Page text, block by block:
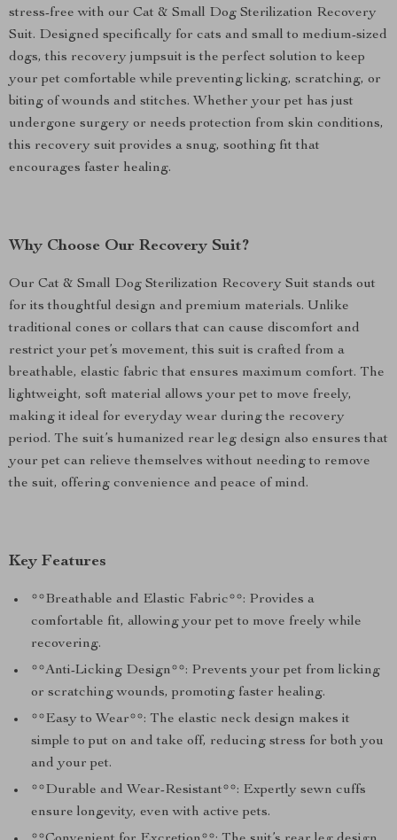
stress-free with our Cat & Small Dog Sterilization Recovery
Suit. Designed specifically for cats and small to medium-sized
dogs, this recovery jumpsuit is the perfect solution to keep
your pet comfortable while preventing licking, scratching, or
biting of wounds and stitches. Whether your pet has just
undergone surgery or needs protection from skin conditions,
this recovery suit provides a snug, soothing fit that
encourages faster healing.
Why Choose Our Recovery Suit?
Our Cat & Small Dog Sterilization Recovery Suit stands out
for its thoughtful design and premium materials. Unlike
traditional cones or collars that can cause discomfort and
restrict your pet’s movement, this suit is crafted from a
breathable, elastic fabric that ensures maximum comfort. The
lightweight, soft material allows your pet to move freely,
making it ideal for everyday wear during the recovery
period. The suit’s humanized rear leg design also ensures that
your pet can relieve themselves without needing to remove
the suit, offering convenience and peace of mind.
Key Features
**Breathable and Elastic Fabric**: Provides a
comfortable fit, allowing your pet to move freely while
recovering.
**Anti-Licking Design**: Prevents your pet from licking
or scratching wounds, promoting faster healing.
**Easy to Wear**: The elastic neck design makes it
simple to put on and take off, reducing stress for both you
and your pet.
**Durable and Wear-Resistant**: Expertly sewn cuffs
ensure longevity, even with active pets.